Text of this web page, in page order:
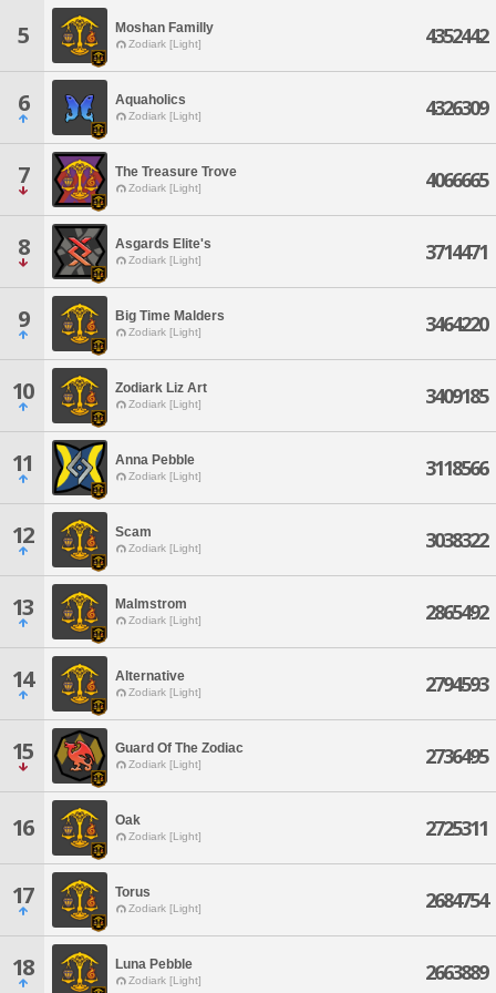
5 Moshan Familly
Zodiark [Light] 4352442
6 Aquaholics
Zodiark [Light] 4326309
7 The Treasure Trove
Zodiark [Light] 4066665
8 Asgards Elite's
Zodiark [Light] 3714471
9 Big Time Malders
Zodiark [Light] 3464220
10 Zodiark Liz Art
Zodiark [Light] 3409185
11 Anna Pebble
Zodiark [Light] 3118566
12 Scam
Zodiark [Light] 3038322
13 Malmstrom
Zodiark [Light] 2865492
14 Alternative
Zodiark [Light] 2794593
15 Guard Of The Zodiac
Zodiark [Light] 2736495
16 Oak
Zodiark [Light] 2725311
17 Torus
Zodiark [Light] 2684754
18 Luna Pebble
Zodiark [Light] 2663889